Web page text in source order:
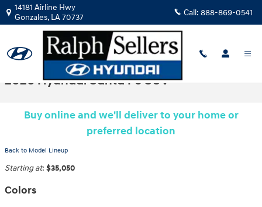
Skip to main content
14181 Airline Hwy
Gonzales, LA70737 Call: 888-869-0541
2026 Hyundai Santa Fe SUV
Buy online and we'll deliver to your home or
preferred location
Back to Model Lineup
Starting at: $35,050
Colors